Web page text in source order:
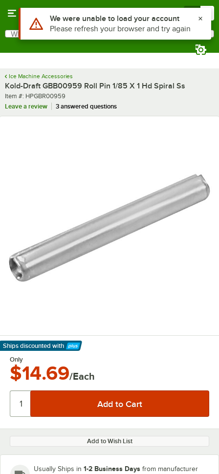
Search
What are you looking for?
Ice Machine Accessories
Kold-Draft GBB00959 Roll Pin 1/85 X 1 Hd Spiral Ss
Item number
Item #: HPGBR00959
Leave a review
3 answered questions
Ships discounted with
Learn More
Only
$14.69/Each
Add to Wish List
Usually Ships in 1-2 Business Days from manufacturer
Use Alt or Option plus Z to reach the notifications list
We were unable to load your account
Please refresh your browser and try again